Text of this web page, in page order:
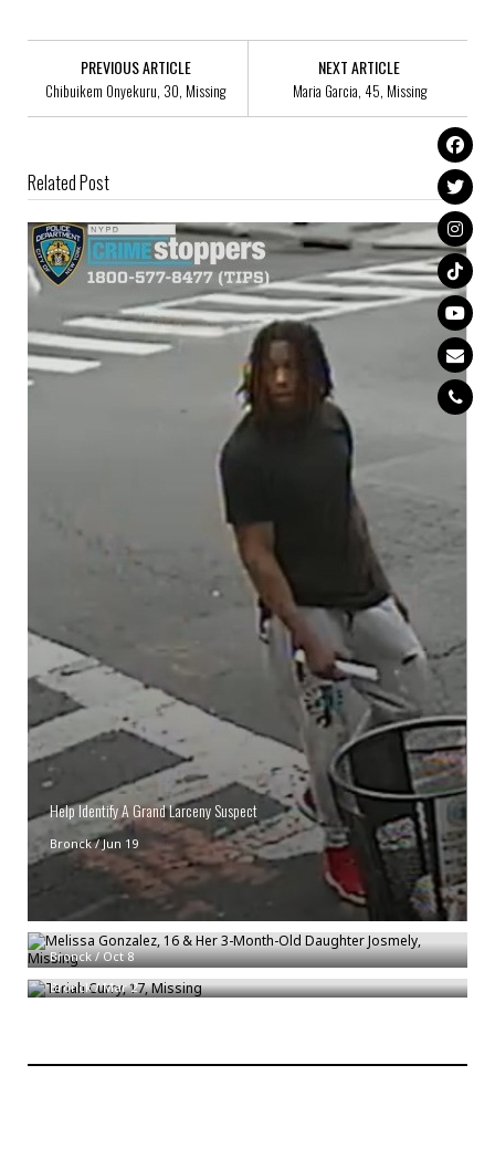
PREVIOUS ARTICLE
Chibuikem Onyekuru, 30, Missing
NEXT ARTICLE
Maria Garcia, 45, Missing
Related Post
Help Identify A Grand Larceny Suspect
Bronck/Jun 19
Melissa Gonzalez, 16 & Her 3-Month-Old Daughter Josmely, Missing
Bronck/Oct 8
Teriah Curry, 17, Missing
Bronck/Mar 2